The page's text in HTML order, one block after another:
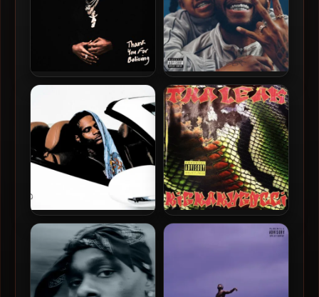
For Believing
6LACK – 2026 – Love Is The
New Gangsta [24-bit /
48kHz]
BigBabyGucci – 2026 –
Asleep At The Wheel [24-
bit / 44.1kHz]
BigBabyGucci – 2026 –
Tha_Leak [24-bit / 48kHz]